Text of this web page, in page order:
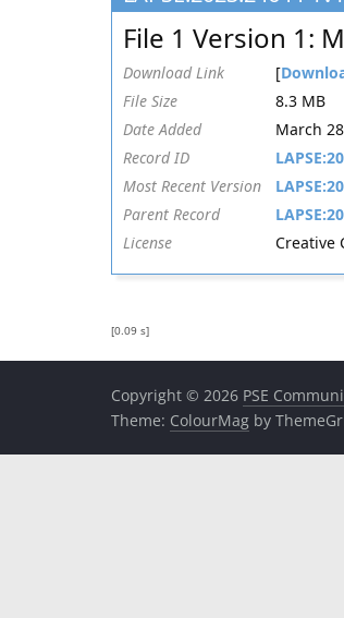
Engineering
Education
and
Research
File 1 Version 1:
Download Link [
File Size
8.3 MB
Date Added
March
Record ID
Most Recent Version
Parent Record
License
Creative
[0.09 s]
Copyright © 2026 PSE
Theme: ColourMag by